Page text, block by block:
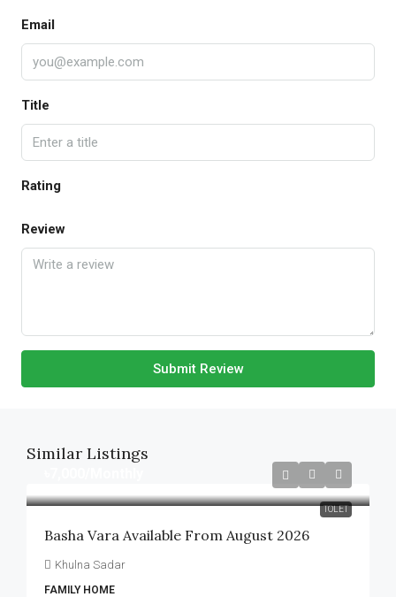
Email
Title
Rating
Review
Submit Review
Similar Listings
TOLET
Basha Vara Available From August 2026
Khulna Sadar
FAMILY HOME